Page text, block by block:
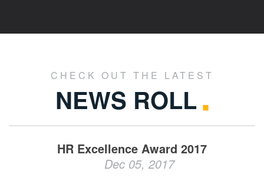
CHECK OUT THE LATEST
NEWS ROLL
HR Excellence Award 2017
Dec 05, 2017